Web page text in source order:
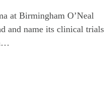
at Birmingham O’Neal
and name its clinical trials